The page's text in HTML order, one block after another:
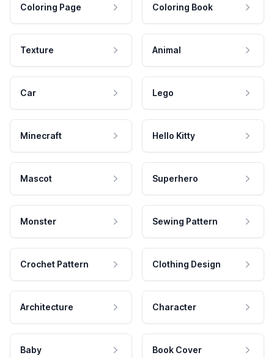
Coloring Page Coloring Book
Texture Animal
Car Lego
Minecraft Hello Kitty
Mascot Superhero
Monster Sewing Pattern
Crochet Pattern Clothing Design
Architecture Character
Baby Book Cover